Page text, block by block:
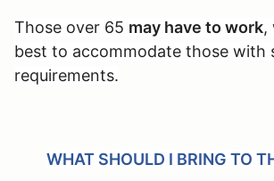
Those over 65 may have to work,
best to accommodate those with
requirements.
WHAT SHOULD I BRING TO